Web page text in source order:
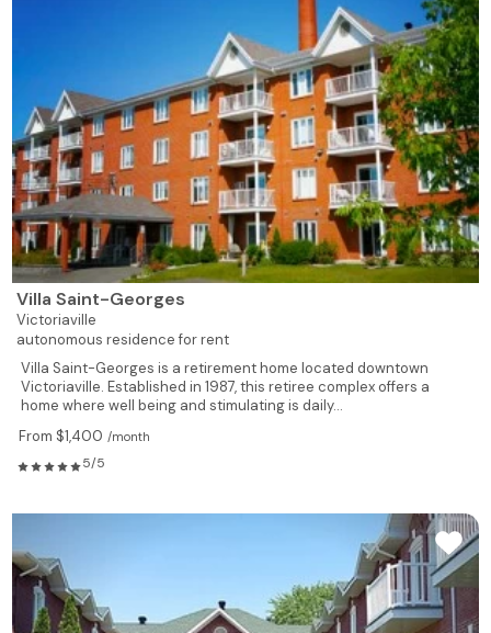
Villa Saint-Georges
Victoriaville
autonomous residence for rent
Villa Saint-Georges is a retirement home located downtown
Victoriaville. Established in 1987, this retiree complex offers a
home where well being and stimulating is daily...
From $1,400 /month
5/5